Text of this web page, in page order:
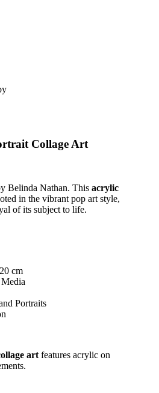
Collage Art
Belinda Nathan. This acrylic
in the vibrant pop art style,
of its subject to life.
cm
Portraits
art features acrylic on